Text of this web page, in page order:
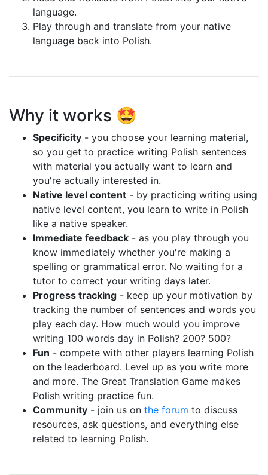
language.
Play through and translate from your native
language back into Polish.
Why it works 🤩
Specificity - you choose your learning material,
so you get to practice writing Polish sentences
with material you actually want to learn and
you're actually interested in.
Native level content - by practicing writing using
native level content, you learn to write in Polish
like a native speaker.
Immediate feedback - as you play through you
know immediately whether you're making a
spelling or grammatical error. No waiting for a
tutor to correct your writing days later.
Progress tracking - keep up your motivation by
tracking the number of sentences and words you
play each day. How much would you improve
writing 100 words day in Polish? 200? 500?
Fun - compete with other players learning Polish
on the leaderboard. Level up as you write more
and more. The Great Translation Game makes
Polish writing practice fun.
Community - join us on the forum to discuss
resources, ask questions, and everything else
related to learning Polish.